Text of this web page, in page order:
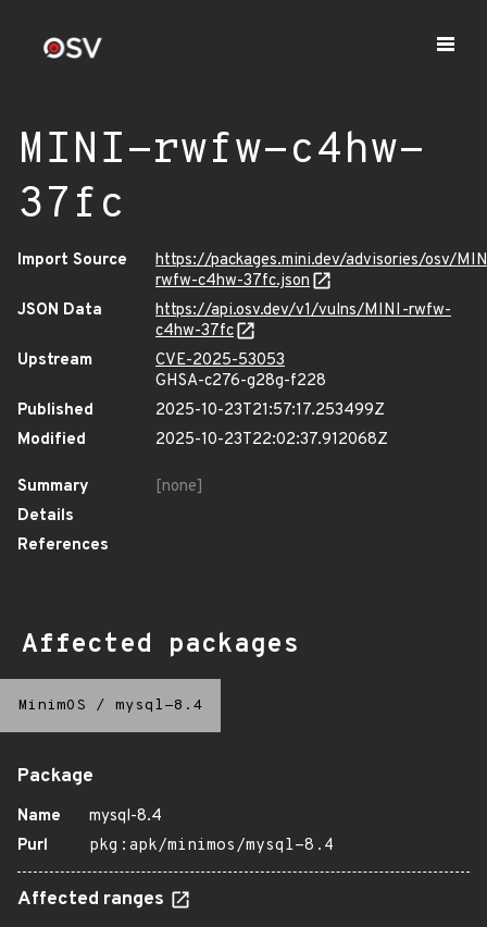
MINI-rwfw-c4hw-
37fc
Import Source
https://packages.mini.dev/advisories/osv/
rwfw-c4hw-37fc.json
JSON Data
https://api.osv.dev/v1/vulns/MINI-rwfw-
c4hw-37fc
Upstream
CVE-2025-53053
GHSA-c276-g28g-f228
Published
2025-10-23T21:57:17.253499Z
Modified
2025-10-23T22:02:37.912068Z
Summary
[none]
Details
References
Affected packages
MinimOS / mysql-8.4
Package
Name
mysql-8.4
Purl
pkg:apk/minimos/mysql-8.4
Affected ranges